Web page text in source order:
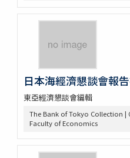
日本海經濟懇談會報
東亞經濟懇談會編輯
The Bank of Tokyo Collection |
Faculty of Economics